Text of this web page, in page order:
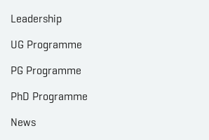
Leadership
UG Programme
PG Programme
PhD Programme
News